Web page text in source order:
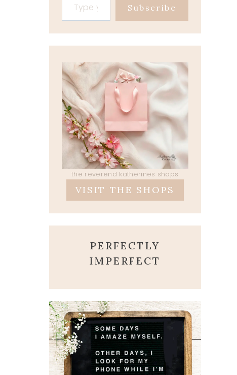
Subscribe
the reverend katherines shops
VISIT THE SHOPS
PERFECTLY
IMPERFECT